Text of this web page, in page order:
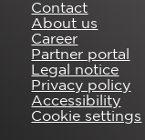
Contact
About us
Career
Partner portal
Legal notice
Privacy policy
Accessibility
Cookie settings